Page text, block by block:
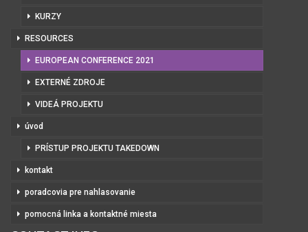
KURZY
RESOURCES
EUROPEAN CONFERENCE 2021
EXTERNÉ ZDROJE
VIDEÁ PROJEKTU
úvod
PRÍSTUP PROJEKTU TAKEDOWN
kontakt
poradcovia pre nahlasovanie
pomocná linka a kontaktné miesta